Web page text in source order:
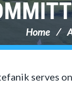
Home
serves